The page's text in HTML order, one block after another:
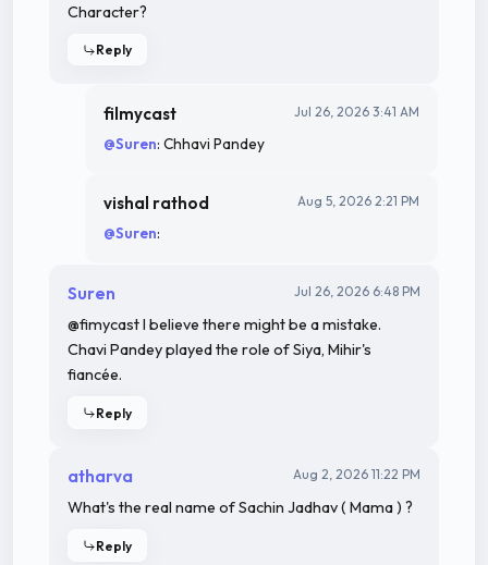
Character?
Reply
filmycast Jul 26, 2026 3:41 AM
@Suren: Chhavi Pandey
vishal rathod Aug 5, 2026 2:21 PM
@Suren:
Suren Jul 26, 2026 6:48 PM
@fimycast I believe there might be a mistake.
Chavi Pandey played the role of Siya, Mihir's
fiancée.
Reply
atharva Aug 2, 2026 11:22 PM
What's the real name of Sachin Jadhav ( Mama ) ?
Reply